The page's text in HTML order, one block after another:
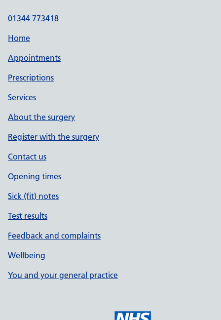
01344 773418
Home
Appointments
Prescriptions
Services
About the surgery
Register with the surgery
Contact us
Opening times
Sick (fit) notes
Test results
Feedback and complaints
Wellbeing
You and your general practice